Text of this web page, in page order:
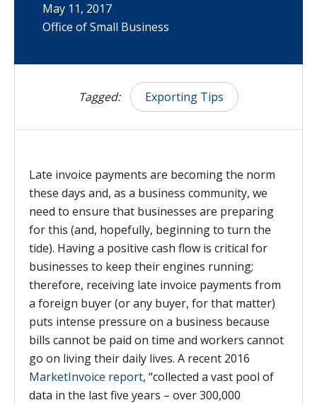
May 11, 2017
Office of Small Business
Tagged: Exporting Tips
Late invoice payments are becoming the norm
these days and, as a business community, we
need to ensure that businesses are preparing
for this (and, hopefully, beginning to turn the
tide). Having a positive cash flow is critical for
businesses to keep their engines running;
therefore, receiving late invoice payments from
a foreign buyer (or any buyer, for that matter)
puts intense pressure on a business because
bills cannot be paid on time and workers cannot
go on living their daily lives. A recent 2016
MarketInvoice report, “collected a vast pool of
data in the last five years – over 300,000